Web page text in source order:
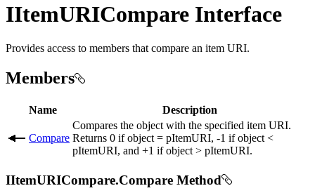
IItemURICompare Interface
Provides access to members that compare an item URI.
Members
Name Description
Compare
Compares the object with the specified item URI.
Returns 0 if object = pItemURI, -1 if object <
pItemURI, and +1 if object > pItemURI.
IItemURICompare.Compare Method